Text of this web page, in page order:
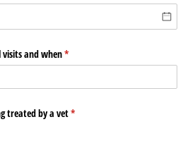
and when*
(required)
treated by a vet*
(required)